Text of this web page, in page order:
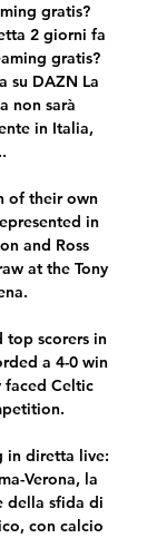
gratis?
2 giorni fa
gratis?
su DAZN La
non sarà
in Italia,
of their own
in
and Ross
at the Tony
top scorers in
a 4-0 win
faced Celtic
in diretta live:
Verona, la
della sfida di
con calcio